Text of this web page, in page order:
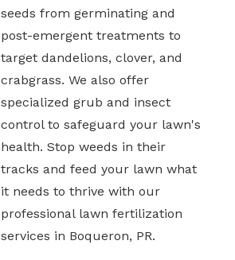
seeds from germinating and
post-emergent treatments to
target dandelions, clover, and
crabgrass. We also offer
specialized grub and insect
control to safeguard your lawn's
health. Stop weeds in their
tracks and feed your lawn what
it needs to thrive with our
professional lawn fertilization
services in Boqueron, PR.